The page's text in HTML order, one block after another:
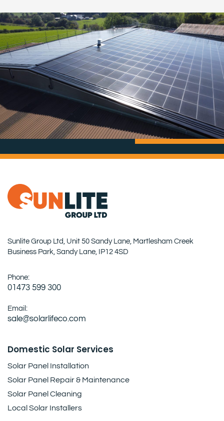
Sunlite Group Ltd, Unit 50 Sandy Lane, Martlesham Creek
Business Park, Sandy Lane, IP12 4SD
Phone:
01473 599 300
Email:
sale@solarlifeco.com
Domestic Solar Services
Solar Panel Installation
Solar Panel Repair & Maintenance
Solar Panel Cleaning
Local Solar Installers